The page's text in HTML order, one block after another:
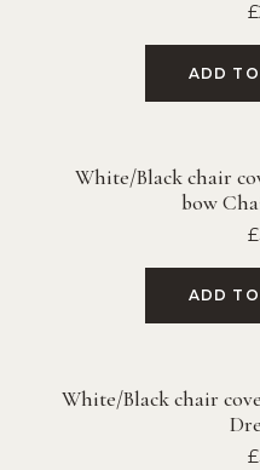
£
ADD
White/Black chair
bow
£
ADD
White/Black chair
£